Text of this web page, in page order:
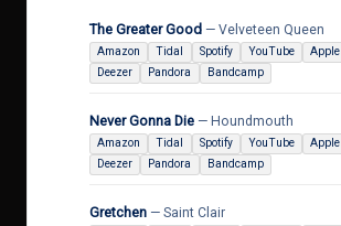
The Greater Good — Velveteen Queen
Amazon Tidal Spotify YouTube Apple
Deezer
Pandora Bandcamp
Never Gonna Die — Houndmouth
Amazon Tidal Spotify YouTube Apple
Deezer
Pandora Bandcamp
Gretchen — Saint Clair